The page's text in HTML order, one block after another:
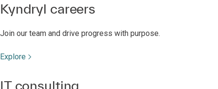
Kyndryl careers
Join our team and drive progress with purpose.
Explore
IT consulting